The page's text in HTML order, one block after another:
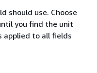
should use. Choose
you find the unit
applied to all fields